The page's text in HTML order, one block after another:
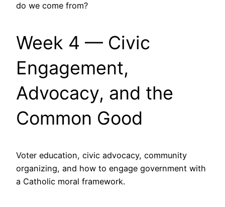
do we come from?
Week 4 — Civic
Engagement,
Advocacy, and the
Common Good
Voter education, civic advocacy, community
organizing, and how to engage government with
a Catholic moral framework.